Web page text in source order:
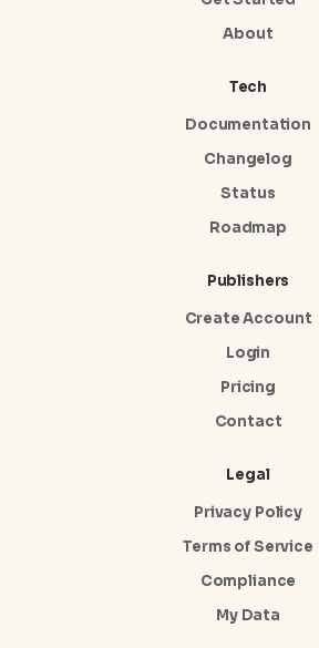
About
Tech
Documentation
Changelog
Status
Roadmap
Publishers
Create Account
Login
Pricing
Contact
Legal
Privacy Policy
Terms of Service
Compliance
My Data